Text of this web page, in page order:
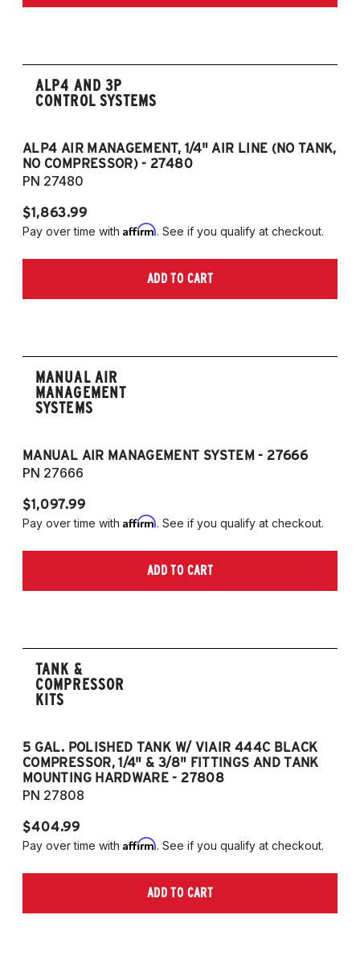
ALP4 AND 3P
CONTROL SYSTEMS
ALP4 AIR MANAGEMENT, 1/4" AIR LINE (NO TANK,
NO COMPRESSOR) - 27480
PN 27480
$1,863.99
Pay over time with Affirm. See if you qualify at checkout.
ADD TO CART
MANUAL AIR
MANAGEMENT
SYSTEMS
MANUAL AIR MANAGEMENT SYSTEM - 27666
PN 27666
$1,097.99
Pay over time with Affirm. See if you qualify at checkout.
ADD TO CART
TANK &
COMPRESSOR
KITS
5 GAL. POLISHED TANK W/ VIAIR 444C BLACK
COMPRESSOR, 1/4" & 3/8" FITTINGS AND TANK
MOUNTING HARDWARE - 27808
PN 27808
$404.99
Pay over time with Affirm. See if you qualify at checkout.
ADD TO CART